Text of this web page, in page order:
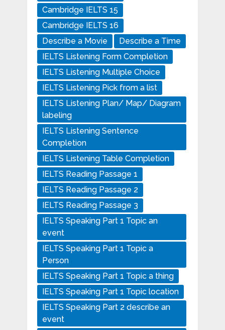
Cambridge IELTS 15
Cambridge IELTS 16
Describe a Movie
Describe a Time
IELTS Listening Form Completion
IELTS Listening Multiple Choice
IELTS Listening Pick from a list
IELTS Listening Plan/ Map/ Diagram
labeling
IELTS Listening Sentence
Completion
IELTS Listening Table Completion
IELTS Reading Passage 1
IELTS Reading Passage 2
IELTS Reading Passage 3
IELTS Speaking Part 1 Topic an
event
IELTS Speaking Part 1 Topic a
Person
IELTS Speaking Part 1 Topic a thing
IELTS Speaking Part 1 Topic location
IELTS Speaking Part 2 describe an
event